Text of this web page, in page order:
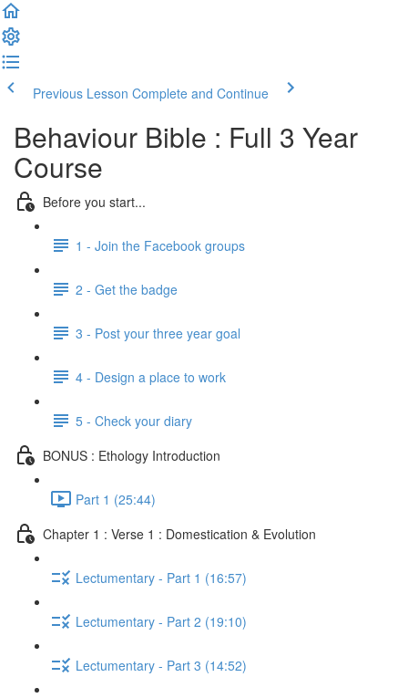
Previous Lesson Complete and Continue
Behaviour Bible : Full 3 Year
Course
Before you start...
1 - Join the Facebook groups
2 - Get the badge
3 - Post your three year goal
4 - Design a place to work
5 - Check your diary
BONUS : Ethology Introduction
Part 1 (25:44)
Chapter 1 : Verse 1 : Domestication & Evolution
Lectumentary - Part 1 (16:57)
Lectumentary - Part 2 (19:10)
Lectumentary - Part 3 (14:52)